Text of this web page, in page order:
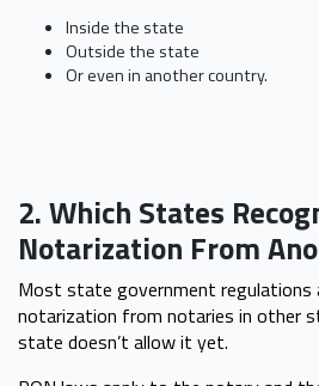
Inside the state
Outside the state
Or even in another country.
2. Which States
Notarization From
Most state government regulations
notarization from notaries in other
state doesn’t allow it yet.